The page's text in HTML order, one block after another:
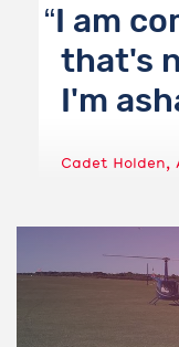
I am
that's
I'm
Cadet Holden,